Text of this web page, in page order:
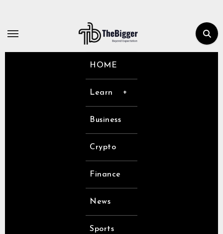
content
HOME
Learn
Business
Crypto
Finance
News
Sports